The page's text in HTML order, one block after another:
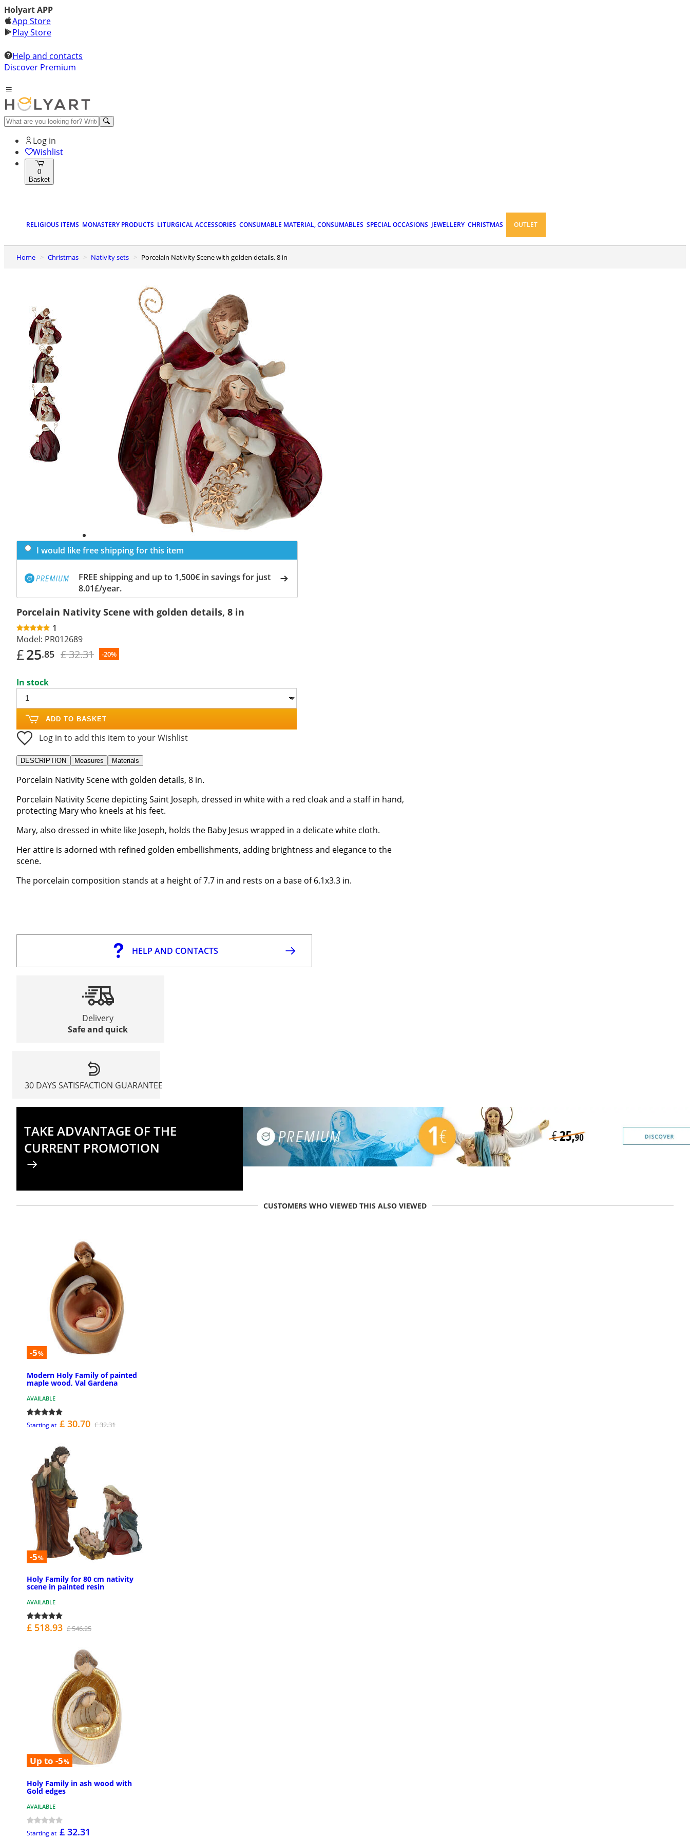
Holyart APP
App Store
Play Store
Help and contacts
Discover Premium
Log in
Wishlist
0
Basket
RELIGIOUS ITEMS MONASTERY PRODUCTS LITURGICAL ACCESSORIES CONSUMABLE MATERIAL, CONSUMABLES SPECIAL OCCASIONS JEWELLERY CHRISTMAS OUTLET
Home Christmas Nativity sets Porcelain Nativity Scene with golden details, 8 in
I would like free shipping for this item
FREE shipping and up to 1,500€ in savings for just
8.01£/year.
Porcelain Nativity Scene with golden details, 8 in
1
Model: PR012689
£25.85 £ 32.31 -20%
In stock
ADD TO BASKET
Log in to add this item to your Wishlist
DESCRIPTION Measures Materials
Porcelain Nativity Scene with golden details, 8 in.
Porcelain Nativity Scene depicting Saint Joseph, dressed in white with a red cloak and a staff in hand,
protecting Mary who kneels at his feet.
Mary, also dressed in white like Joseph, holds the Baby Jesus wrapped in a delicate white cloth.
Her attire is adorned with refined golden embellishments, adding brightness and elegance to the
scene.
The porcelain composition stands at a height of 7.7 in and rests on a base of 6.1x3.3 in.
HELP AND CONTACTS
Delivery
Safe and quick
30 DAYS SATISFACTION GUARANTEE
TAKE ADVANTAGE OF THE
CURRENT PROMOTION
CUSTOMERS WHO VIEWED THIS ALSO VIEWED
-5%
Modern Holy Family of painted
maple wood, Val Gardena
AVAILABLE
Starting at £ 30.70 £ 32.31
-5%
Holy Family for 80 cm nativity
scene in painted resin
AVAILABLE
£ 518.93 £ 546.25
Up to -5%
Holy Family in ash wood with
Gold edges
AVAILABLE
Starting at £ 32.31